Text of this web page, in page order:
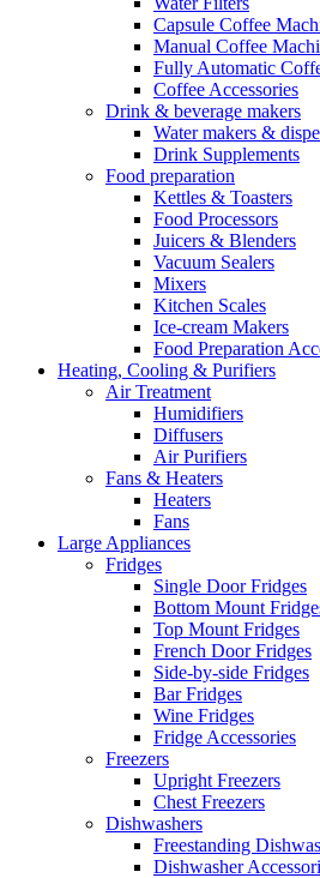
Capsule Coffee
Manual Coffee
Fully Automatic
Coffee Accessories
Drink & beverage makers
Water makers &
Drink Supplements
Food preparation
Kettles & Toasters
Food Processors
Juicers & Blenders
Vacuum Sealers
Mixers
Kitchen Scales
Ice-cream Makers
Food Preparation
Heating, Cooling & Purifiers
Air Treatment
Humidifiers
Diffusers
Air Purifiers
Fans & Heaters
Heaters
Fans
Large Appliances
Fridges
Single Door Fridges
Bottom Mount
Top Mount Fridges
French Door Fridges
Side-by-side Fridges
Bar Fridges
Wine Fridges
Fridge Accessories
Freezers
Upright Freezers
Chest Freezers
Dishwashers
Freestanding
Dishwasher